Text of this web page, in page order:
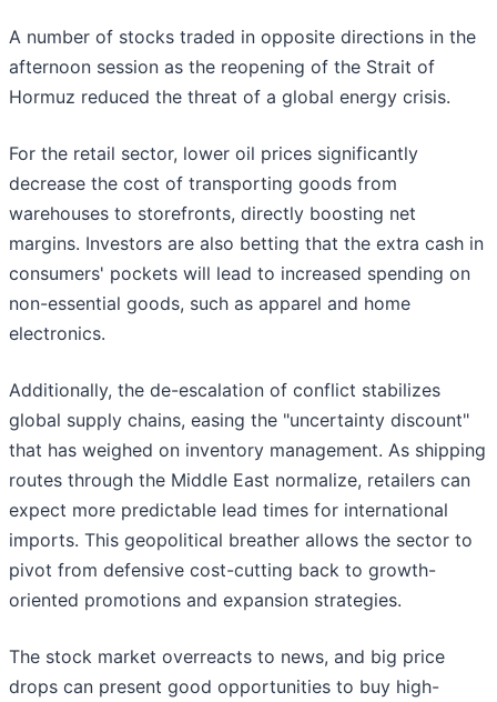
A number of stocks traded in opposite directions in the
afternoon session as the reopening of the Strait of
Hormuz reduced the threat of a global energy crisis.
For the retail sector, lower oil prices significantly
decrease the cost of transporting goods from
warehouses to storefronts, directly boosting net
margins. Investors are also betting that the extra cash in
consumers' pockets will lead to increased spending on
non-essential goods, such as apparel and home
electronics.
Additionally, the de-escalation of conflict stabilizes
global supply chains, easing the "uncertainty discount"
that has weighed on inventory management. As shipping
routes through the Middle East normalize, retailers can
expect more predictable lead times for international
imports. This geopolitical breather allows the sector to
pivot from defensive cost-cutting back to growth-
oriented promotions and expansion strategies.
The stock market overreacts to news, and big price
drops can present good opportunities to buy high-